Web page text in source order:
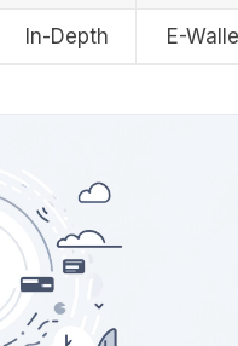
In-Depth E-